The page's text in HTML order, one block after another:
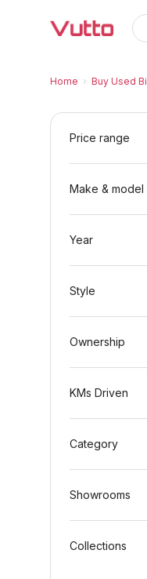
Home › Buy Used
Used Honda
Used Honda
Honda Activa 6G
Why Buy a Used
Finance Options
Frequently Asked
Price range
Make & model
Year
Style
Ownership
KMs Driven
Category
Showrooms
Collections